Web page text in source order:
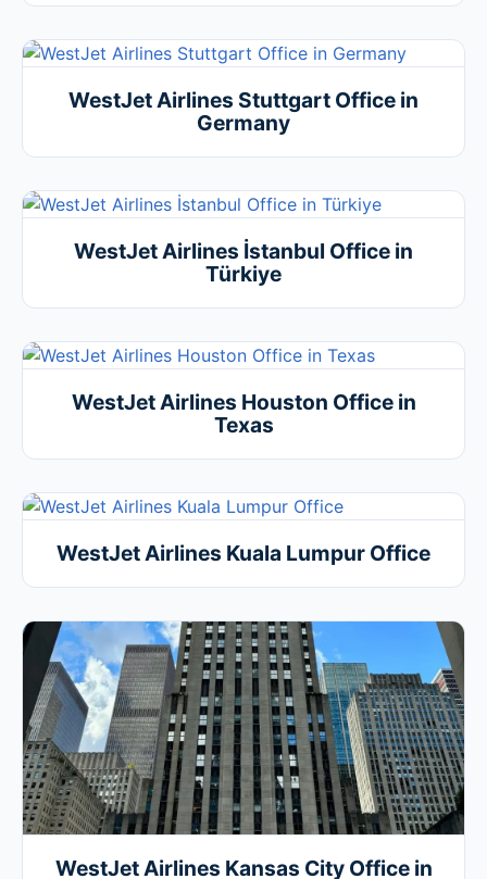
WestJet Airlines Stuttgart Office in
Germany
WestJet Airlines İstanbul Office in
Türkiye
WestJet Airlines Houston Office in
Texas
WestJet Airlines Kuala Lumpur Office
WestJet Airlines Kansas City Office in